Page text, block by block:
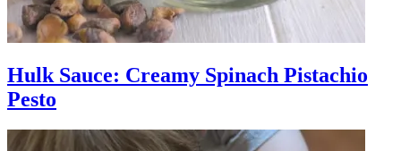
Hulk Sauce: Creamy Spinach Pistachio
Pesto